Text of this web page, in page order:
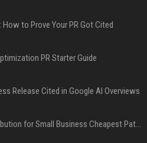
How to Prove Your PR Got Cited
PR Starter Guide
Release Cited in Google AI Overviews
Press Release Distribution for Small Business Cheapest Path to Real Coverage